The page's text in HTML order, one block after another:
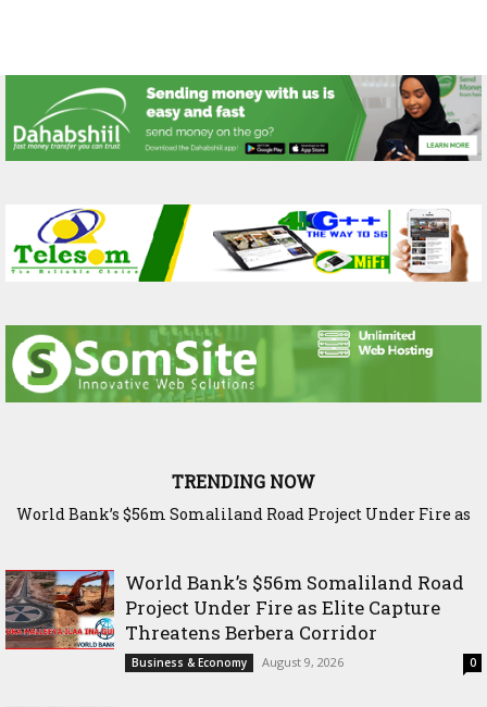
TRENDING NOW
Bank’s $56m Somaliland Road Project Under Fire as
The Science Behind Ethiopia’s Harvest: Inside Bishoftu’s
World Bank’s $56m Somaliland Road
Project Under Fire as Elite Capture
Threatens Berbera Corridor
Business & Economy August 9, 2026 0